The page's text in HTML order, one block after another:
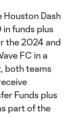
Houston Dash
funds plus
the 2024 and
FC in a
both teams
Funds plus
part of the